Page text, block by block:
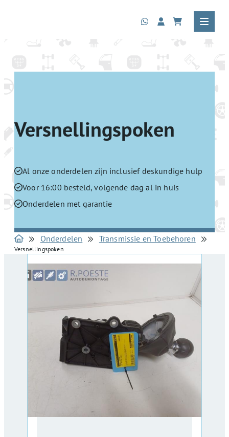
Versnellingspoken
Al onze onderdelen zijn inclusief deskundige hulp
Voor 16:00 besteld, volgende dag al in huis
Onderdelen met garantie
Onderdelen Transmissie en Toebehoren
Versnellingspoken